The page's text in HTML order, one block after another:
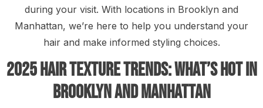
during your visit. With locations in Brooklyn and
Manhattan, we’re here to help you understand your
hair and make informed styling choices.
2025 Hair Texture Trends: What’s Hot in
Brooklyn and Manhattan